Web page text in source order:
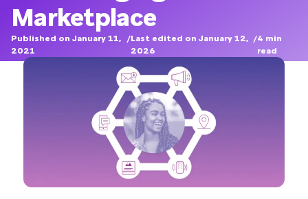
Marketplace
Published on January 11,
2021
/Last edited on January 12,
2026
/4 min
read